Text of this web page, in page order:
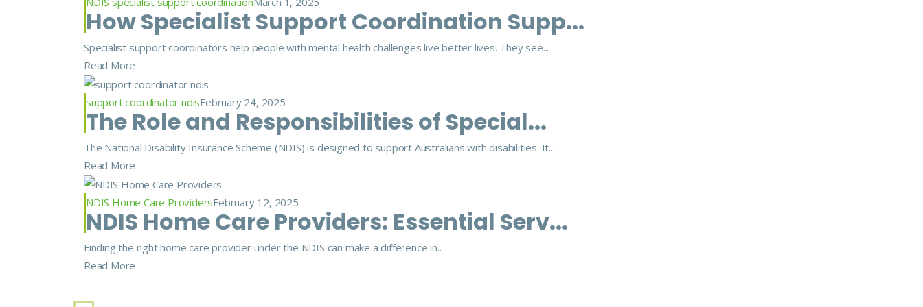
How Specialist Support Coordination Supp...
Specialist support coordinators help people with mental health challenges live better lives. They see...
Read More
support coordinator ndisFebruary 24, 2025
The Role and Responsibilities of Special...
The National Disability Insurance Scheme (NDIS) is designed to support Australians with disabilities. It...
Read More
NDIS Home Care ProvidersFebruary 12, 2025
NDIS Home Care Providers: Essential Serv...
Finding the right home care provider under the NDIS can make a difference in...
Read More